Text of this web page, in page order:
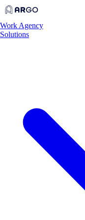
Work Agency
Solutions